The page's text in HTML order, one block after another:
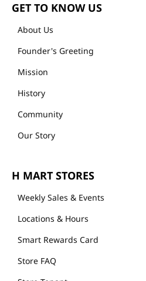
GET TO KNOW US
About Us
Founder's Greeting
Mission
History
Community
Our Story
H MART STORES
Weekly Sales & Events
Locations & Hours
Smart Rewards Card
Store FAQ